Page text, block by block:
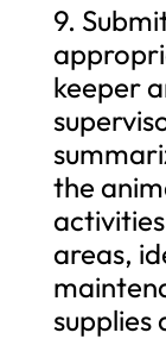
9.
keeper
the
areas,
supplies